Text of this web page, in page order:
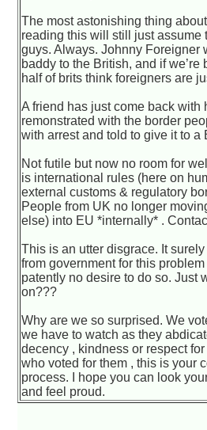
The most astonishing thing
reading this will still just assume
guys. Always. Johnny Foreigner
baddy to the British, and if
half of brits think foreigners are
A friend has just come back with
remonstrated with the border
with arrest and told to give it to a
Not futile but now no room for
is international rules (here on
external customs & regulatory
People from UK no longer
else) into EU *internally* .
This is an utter disgrace. It
from government for this
patently no desire to do so. Just
on???
Why are we so surprised. We
we have to watch as they
decency , kindness or respect
who voted for them , this is your
process. I hope you can look
and feel proud.